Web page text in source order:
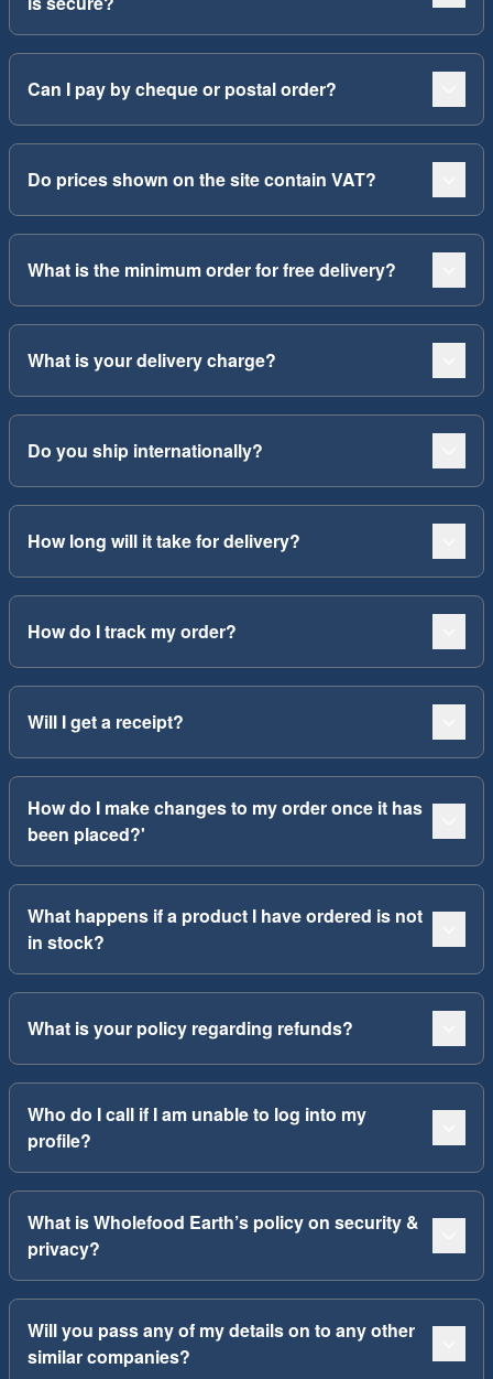
Can I pay by cheque or postal order?
Do prices shown on the site contain VAT?
What is the minimum order for free delivery?
What is your delivery charge?
Do you ship internationally?
How long will it take for delivery?
How do I track my order?
Will I get a receipt?
How do I make changes to my order once it has
been placed?'
What happens if a product I have ordered is not
in stock?
What is your policy regarding refunds?
Who do I call if I am unable to log into my
profile?
What is Wholefood Earth’s policy on security &
privacy?
Will you pass any of my details on to any other
similar companies?